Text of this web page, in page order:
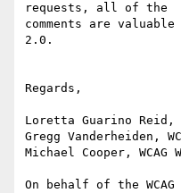
requests, all of the
comments are valuable
2.0.
Regards,
Loretta Guarino Reid,
Gregg Vanderheiden,
Michael Cooper, WCAG
On behalf of the WCAG